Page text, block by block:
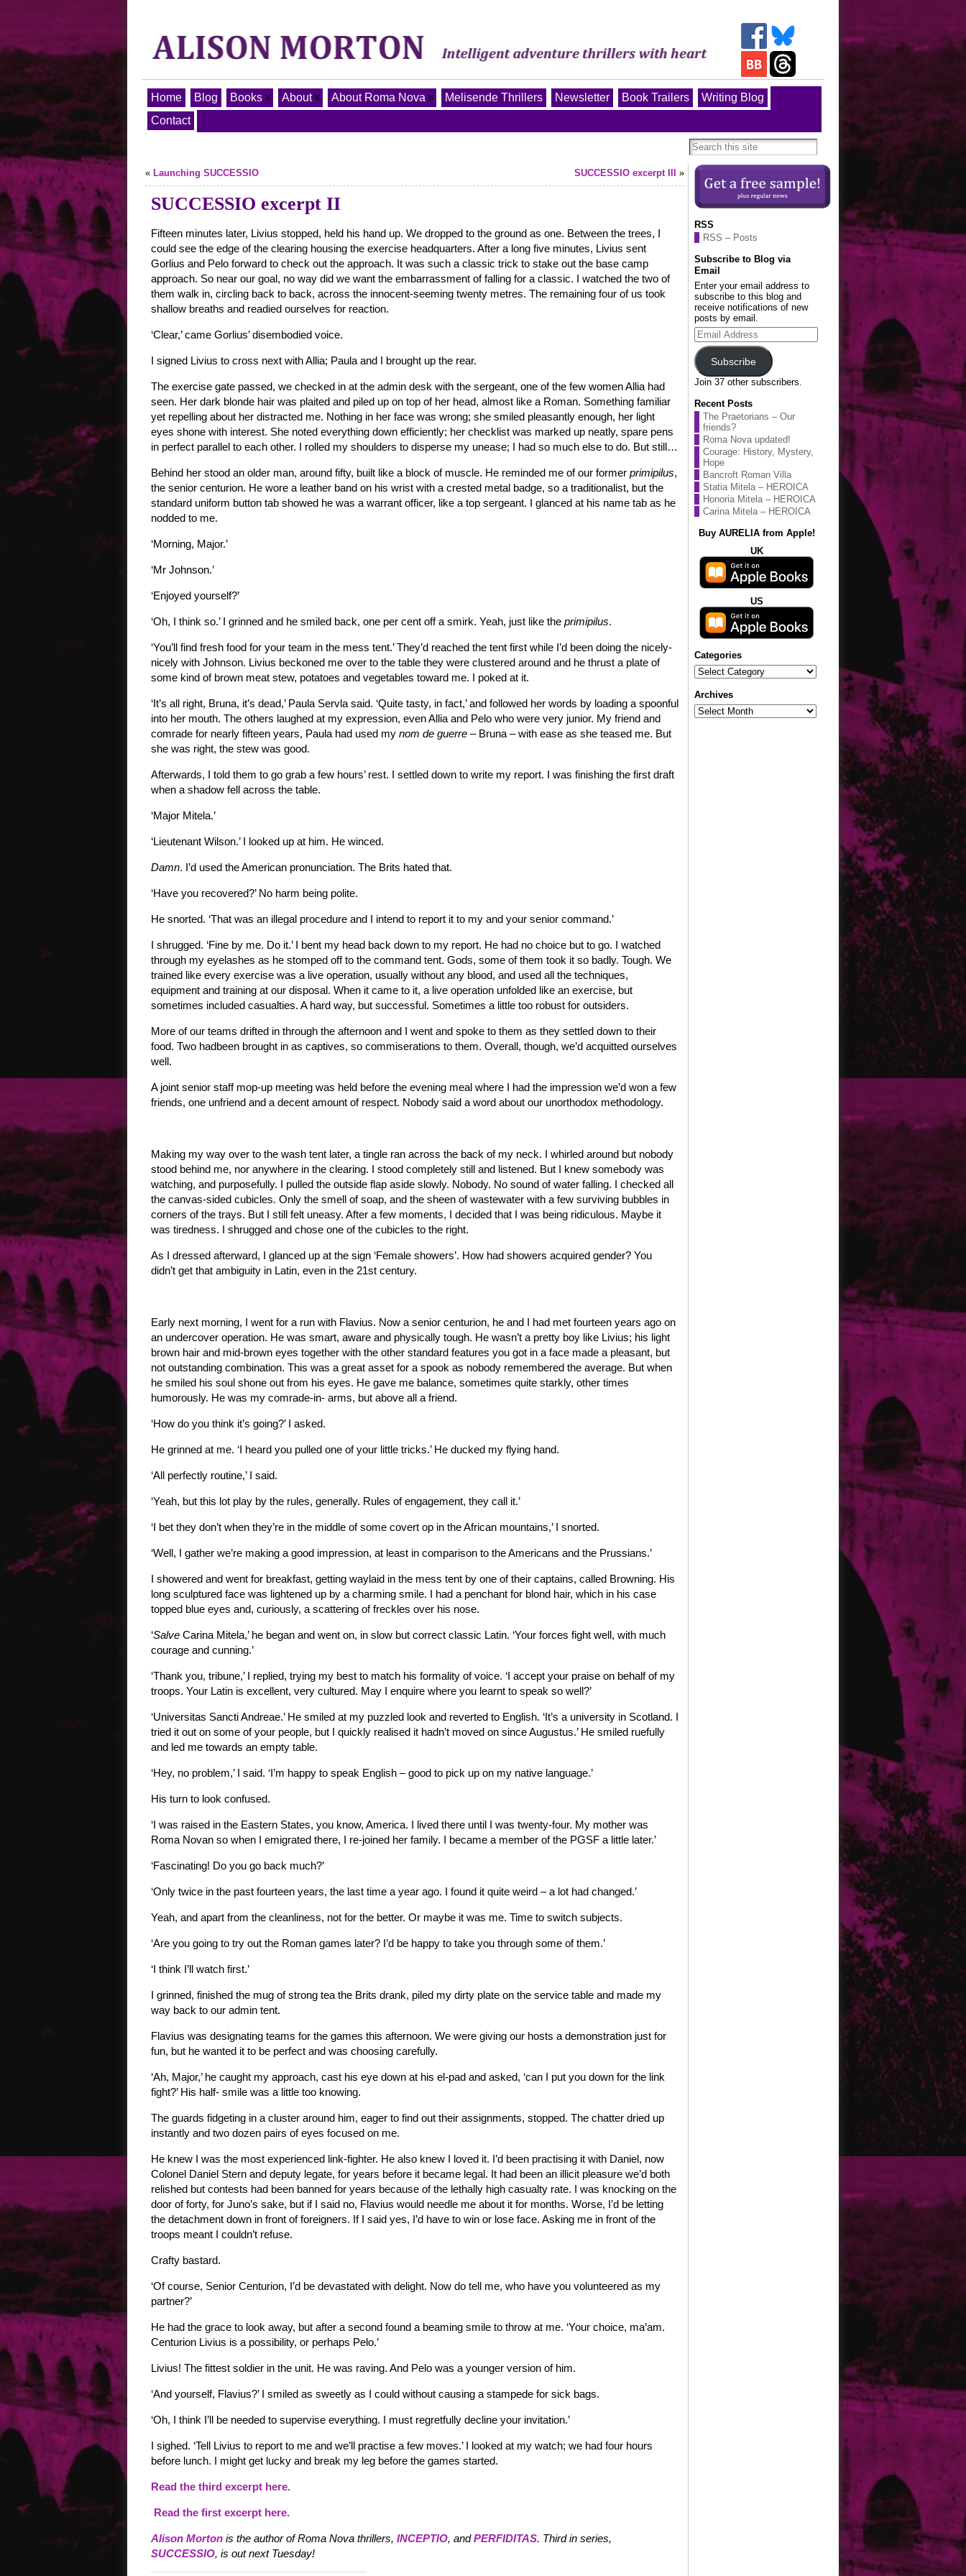
Home Blog Books About About Roma Nova Melisende Thrillers Newsletter Book Trailers
Writing Blog
Contact
« Launching SUCCESSIO SUCCESSIO excerpt III »
SUCCESSIO excerpt II
Fifteen minutes later, Livius stopped, held his hand up. We dropped to the ground as one. Between the trees, I
could see the edge of the clearing housing the exercise headquarters. After a long five minutes, Livius sent
Gorlius and Pelo forward to check out the approach. It was such a classic trick to stake out the base camp
approach. So near our goal, no way did we want the embarrassment of falling for a classic. I watched the two of
them walk in, circling back to back, across the innocent-seeming twenty metres. The remaining four of us took
shallow breaths and readied ourselves for reaction.
‘Clear,’ came Gorlius’ disembodied voice.
I signed Livius to cross next with Allia; Paula and I brought up the rear.
The exercise gate passed, we checked in at the admin desk with the sergeant, one of the few women Allia had
seen. Her dark blonde hair was plaited and piled up on top of her head, almost like a Roman. Something familiar
yet repelling about her distracted me. Nothing in her face was wrong; she smiled pleasantly enough, her light
eyes shone with interest. She noted everything down efficiently; her checklist was marked up neatly, spare pens
in perfect parallel to each other. I rolled my shoulders to disperse my unease; I had so much else to do. But still…
Behind her stood an older man, around fifty, built like a block of muscle. He reminded me of our former primipilus,
the senior centurion. He wore a leather band on his wrist with a crested metal badge, so a traditionalist, but the
standard uniform button tab showed he was a warrant officer, like a top sergeant. I glanced at his name tab as he
nodded to me.
‘Morning, Major.’
‘Mr Johnson.’
‘Enjoyed yourself?’
‘Oh, I think so.’ I grinned and he smiled back, one per cent off a smirk. Yeah, just like the primipilus.
‘You’ll find fresh food for your team in the mess tent.’ They’d reached the tent first while I’d been doing the nicely-
nicely with Johnson. Livius beckoned me over to the table they were clustered around and he thrust a plate of
some kind of brown meat stew, potatoes and vegetables toward me. I poked at it.
‘It’s all right, Bruna, it’s dead,’ Paula Servla said. ‘Quite tasty, in fact,’ and followed her words by loading a spoonful
into her mouth. The others laughed at my expression, even Allia and Pelo who were very junior. My friend and
comrade for nearly fifteen years, Paula had used my nom de guerre – Bruna – with ease as she teased me. But
she was right, the stew was good.
Afterwards, I told them to go grab a few hours’ rest. I settled down to write my report. I was finishing the first draft
when a shadow fell across the table.
‘Major Mitela.’
‘Lieutenant Wilson.’ I looked up at him. He winced.
Damn. I’d used the American pronunciation. The Brits hated that.
‘Have you recovered?’ No harm being polite.
He snorted. ‘That was an illegal procedure and I intend to report it to my and your senior command.’
I shrugged. ‘Fine by me. Do it.’ I bent my head back down to my report. He had no choice but to go. I watched
through my eyelashes as he stomped off to the command tent. Gods, some of them took it so badly. Tough. We
trained like every exercise was a live operation, usually without any blood, and used all the techniques,
equipment and training at our disposal. When it came to it, a live operation unfolded like an exercise, but
sometimes included casualties. A hard way, but successful. Sometimes a little too robust for outsiders.
More of our teams drifted in through the afternoon and I went and spoke to them as they settled down to their
food. Two hadbeen brought in as captives, so commiserations to them. Overall, though, we’d acquitted ourselves
well.
A joint senior staff mop-up meeting was held before the evening meal where I had the impression we’d won a few
friends, one unfriend and a decent amount of respect. Nobody said a word about our unorthodox methodology.
Making my way over to the wash tent later, a tingle ran across the back of my neck. I whirled around but nobody
stood behind me, nor anywhere in the clearing. I stood completely still and listened. But I knew somebody was
watching, and purposefully. I pulled the outside flap aside slowly. Nobody. No sound of water falling. I checked all
the canvas-sided cubicles. Only the smell of soap, and the sheen of wastewater with a few surviving bubbles in
corners of the trays. But I still felt uneasy. After a few moments, I decided that I was being ridiculous. Maybe it
was tiredness. I shrugged and chose one of the cubicles to the right.
As I dressed afterward, I glanced up at the sign ‘Female showers’. How had showers acquired gender? You
didn’t get that ambiguity in Latin, even in the 21st century.
Early next morning, I went for a run with Flavius. Now a senior centurion, he and I had met fourteen years ago on
an undercover operation. He was smart, aware and physically tough. He wasn’t a pretty boy like Livius; his light
brown hair and mid-brown eyes together with the other standard features you got in a face made a pleasant, but
not outstanding combination. This was a great asset for a spook as nobody remembered the average. But when
he smiled his soul shone out from his eyes. He gave me balance, sometimes quite starkly, other times
humorously. He was my comrade-in- arms, but above all a friend.
‘How do you think it’s going?’ I asked.
He grinned at me. ‘I heard you pulled one of your little tricks.’ He ducked my flying hand.
‘All perfectly routine,’ I said.
‘Yeah, but this lot play by the rules, generally. Rules of engagement, they call it.’
‘I bet they don’t when they’re in the middle of some covert op in the African mountains,’ I snorted.
‘Well, I gather we’re making a good impression, at least in comparison to the Americans and the Prussians.’
I showered and went for breakfast, getting waylaid in the mess tent by one of their captains, called Browning. His
long sculptured face was lightened up by a charming smile. I had a penchant for blond hair, which in his case
topped blue eyes and, curiously, a scattering of freckles over his nose.
‘Salve Carina Mitela,’ he began and went on, in slow but correct classic Latin. ‘Your forces fight well, with much
courage and cunning.’
‘Thank you, tribune,’ I replied, trying my best to match his formality of voice. ‘I accept your praise on behalf of my
troops. Your Latin is excellent, very cultured. May I enquire where you learnt to speak so well?’
‘Universitas Sancti Andreae.’ He smiled at my puzzled look and reverted to English. ‘It’s a university in Scotland. I
tried it out on some of your people, but I quickly realised it hadn’t moved on since Augustus.’ He smiled ruefully
and led me towards an empty table.
‘Hey, no problem,’ I said. ‘I’m happy to speak English – good to pick up on my native language.’
His turn to look confused.
‘I was raised in the Eastern States, you know, America. I lived there until I was twenty-four. My mother was
Roma Novan so when I emigrated there, I re-joined her family. I became a member of the PGSF a little later.’
‘Fascinating! Do you go back much?’
‘Only twice in the past fourteen years, the last time a year ago. I found it quite weird – a lot had changed.’
Yeah, and apart from the cleanliness, not for the better. Or maybe it was me. Time to switch subjects.
‘Are you going to try out the Roman games later? I’d be happy to take you through some of them.’
‘I think I’ll watch first.’
I grinned, finished the mug of strong tea the Brits drank, piled my dirty plate on the service table and made my
way back to our admin tent.
Flavius was designating teams for the games this afternoon. We were giving our hosts a demonstration just for
fun, but he wanted it to be perfect and was choosing carefully.
‘Ah, Major,’ he caught my approach, cast his eye down at his el-pad and asked, ‘can I put you down for the link
fight?’ His half- smile was a little too knowing.
The guards fidgeting in a cluster around him, eager to find out their assignments, stopped. The chatter dried up
instantly and two dozen pairs of eyes focused on me.
He knew I was the most experienced link-fighter. He also knew I loved it. I’d been practising it with Daniel, now
Colonel Daniel Stern and deputy legate, for years before it became legal. It had been an illicit pleasure we’d both
relished but contests had been banned for years because of the lethally high casualty rate. I was knocking on the
door of forty, for Juno’s sake, but if I said no, Flavius would needle me about it for months. Worse, I’d be letting
the detachment down in front of foreigners. If I said yes, I’d have to win or lose face. Asking me in front of the
troops meant I couldn’t refuse.
Crafty bastard.
‘Of course, Senior Centurion, I’d be devastated with delight. Now do tell me, who have you volunteered as my
partner?’
He had the grace to look away, but after a second found a beaming smile to throw at me. ‘Your choice, ma’am.
Centurion Livius is a possibility, or perhaps Pelo.’
Livius! The fittest soldier in the unit. He was raving. And Pelo was a younger version of him.
‘And yourself, Flavius?’ I smiled as sweetly as I could without causing a stampede for sick bags.
‘Oh, I think I’ll be needed to supervise everything. I must regretfully decline your invitation.’
I sighed. ‘Tell Livius to report to me and we’ll practise a few moves.’ I looked at my watch; we had four hours
before lunch. I might get lucky and break my leg before the games started.
Read the third excerpt here.
Read the first excerpt here.
Alison Morton is the author of Roma Nova thrillers, INCEPTIO, andPERFIDITAS. Third in series,
SUCCESSIO, is out next Tuesday!
RSS
RSS – Posts
Subscribe to Blog via
Email
Enter your email address to
subscribe to this blog and
receive notifications of new
posts by email.
Email
Address
Subscribe
Join 37 other subscribers.
Recent Posts
The Praetorians – Our
friends?
Roma Nova updated!
Courage: History, Mystery,
Hope
Bancroft Roman Villa
Statia Mitela – HEROICA
Honoria Mitela – HEROICA
Carina Mitela – HEROICA
Buy AURELIA from Apple!
UK
US
Categories
Categories
Archives
Archives